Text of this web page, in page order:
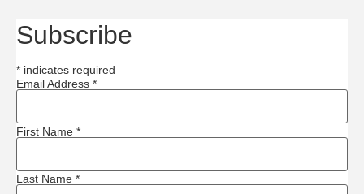
Subscribe
* indicates required
Email Address *
First Name *
Last Name *